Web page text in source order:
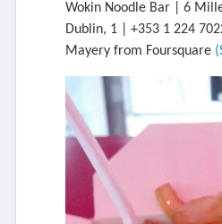
Wokin Noodle Bar | 6
Dublin, 1 | +353 1 224
Mayery from Foursquare